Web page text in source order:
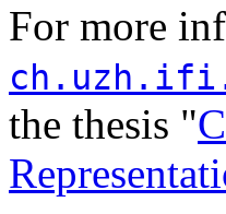
For more
the thesis "